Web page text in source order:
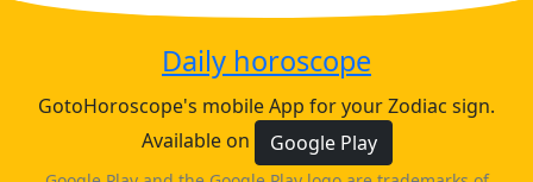
Daily horoscope
GotoHoroscope's mobile App for your Zodiac sign.
Available on
Google Play